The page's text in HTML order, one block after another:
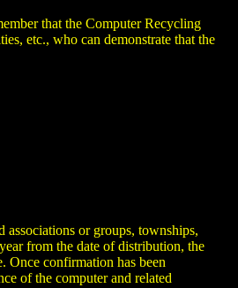
that the Computer Recycling
etc., who can demonstrate that the
or groups, townships,
from the date of distribution, the
Once confirmation has been
of the computer and related